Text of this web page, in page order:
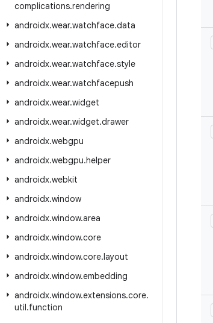
complications.rendering
androidx.wear.watchface.data
androidx.wear.watchface.editor
androidx.wear.watchface.style
androidx.wear.watchfacepush
androidx.wear.widget
androidx.wear.widget.drawer
androidx.webgpu
androidx.webgpu.helper
androidx.webkit
androidx.window
androidx.window.area
androidx.window.core
androidx.window.core.layout
androidx.window.embedding
androidx.window.extensions.core.
util.function